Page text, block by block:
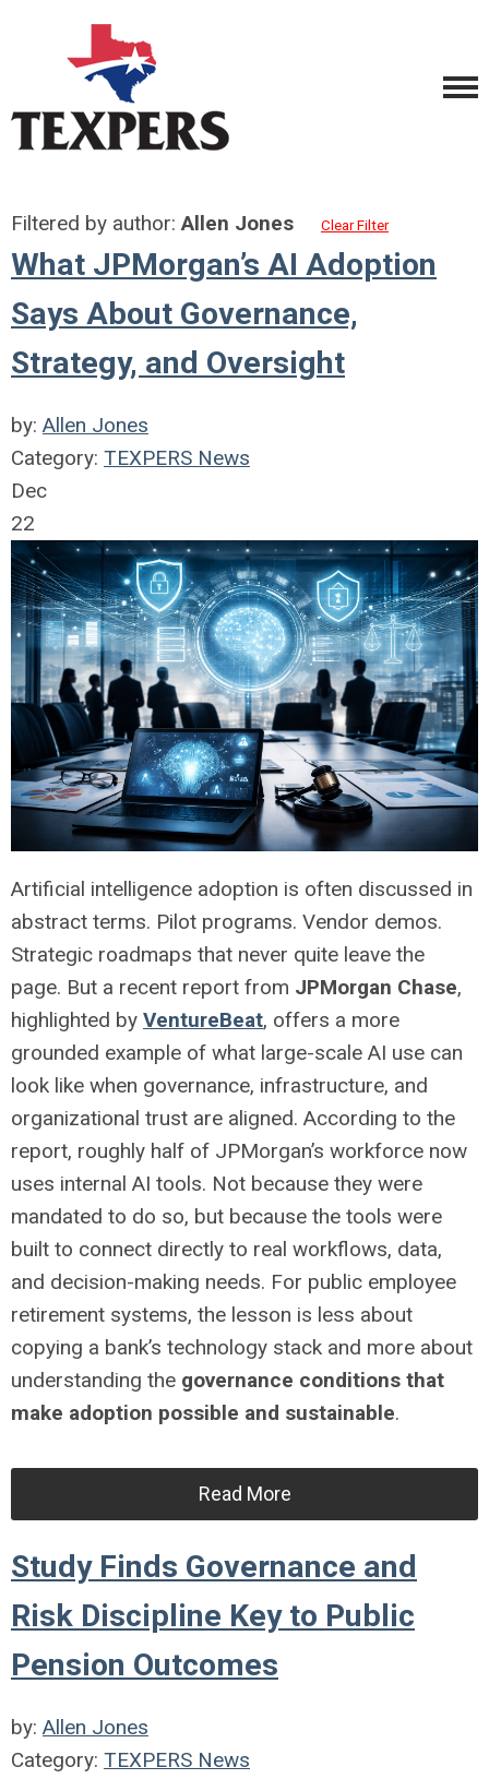
Filtered by author:Allen Jones Clear Filter
What JPMorgan’s AI Adoption
Says About Governance,
Strategy, and Oversight
by: Allen Jones
Category: TEXPERS News
Dec
22
Artificial intelligence adoption is often discussed in
abstract terms. Pilot programs. Vendor demos.
Strategic roadmaps that never quite leave the
page. But a recent report from JPMorgan Chase,
highlighted by VentureBeat, offers a more
grounded example of what large-scale AI use can
look like when governance, infrastructure, and
organizational trust are aligned. According to the
report, roughly half of JPMorgan’s workforce now
uses internal AI tools. Not because they were
mandated to do so, but because the tools were
built to connect directly to real workflows, data,
and decision-making needs. For public employee
retirement systems, the lesson is less about
copying a bank’s technology stack and more about
understanding the governance conditions that
make adoption possible and sustainable.
Read More
Study Finds Governance and
Risk Discipline Key to Public
Pension Outcomes
by: Allen Jones
Category: TEXPERS News